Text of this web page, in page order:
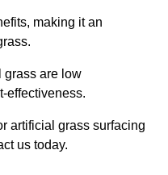
making it an
grass are low
effectiveness.
artificial grass surfacing
us today.